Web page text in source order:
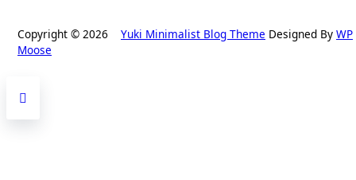
Copyright © 2026 Yuki Minimalist Blog Theme Designed By WP
Moose